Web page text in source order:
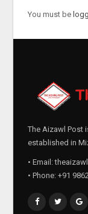
You must be
The Aizawl Post
established in
• Email:
• Phone: +91